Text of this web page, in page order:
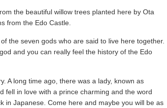
the beautiful willow trees planted here by Ota
from the Edo Castle.
the seven gods who are said to live here together.
and you can really feel the history of the Edo
A long time ago, there was a lady, known as
fell in love with a prince charming and the word
in Japanese. Come here and maybe you will be as